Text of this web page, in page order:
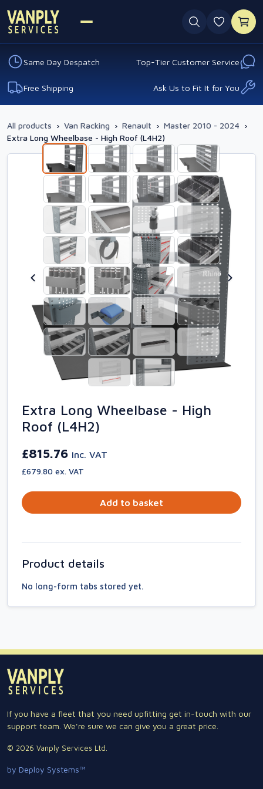
0
Same Day Despatch Top-Tier Customer Service
Free Shipping Ask Us to Fit It for You
All products › Van Racking › Renault › Master 2010 - 2024 ›
Extra Long Wheelbase - High Roof (L4H2)
Extra Long Wheelbase - High
Roof (L4H2)
£815.76 inc. VAT
£679.80 ex. VAT
Add to basket
Product details
No long-form tabs stored yet.
If you have a fleet that you need upfitting get in-touch with our
support team. We're sure we can give you a great price.
© 2026 Vanply Services Ltd.
by Deploy Systems™